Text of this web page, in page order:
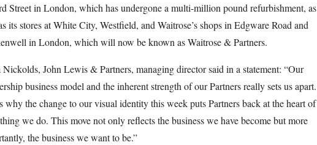
Street in London, which has undergone a multi-million pound refurbishment, as
its stores at White City, Westfield, and Waitrose’s shops in Edgware Road and
in London, which will now be known as Waitrose & Partners.
Nickolds, John Lewis & Partners, managing director said in a statement: “Our
business model and the inherent strength of our Partners really sets us apart.
why the change to our visual identity this week puts Partners back at the heart of
we do. This move not only reflects the business we have become but more
the business we want to be.”